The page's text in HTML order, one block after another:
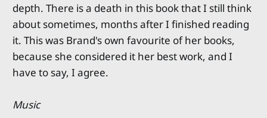
depth. There is a death in this book that I still think
about sometimes, months after I finished reading
it. This was Brand's own favourite of her books,
because she considered it her best work, and I
have to say, I agree.
Music